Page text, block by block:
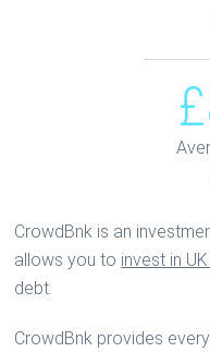
CrowdBnk is an
allows you to invest in
debt.
CrowdBnk provides